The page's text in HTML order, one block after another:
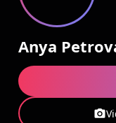
Anya